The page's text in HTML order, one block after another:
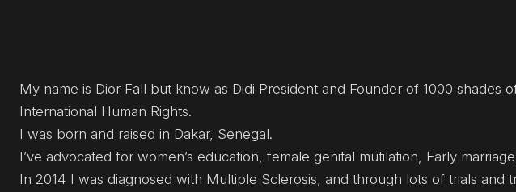
My name is Dior Fall but know as Didi President and Founder of 1000 shades
International Human Rights.
I was born and raised in Dakar, Senegal.
I’ve advocated for women’s education, female genital mutilation, Early
In 2014 I was diagnosed with Multiple Sclerosis, and through lots of trials and